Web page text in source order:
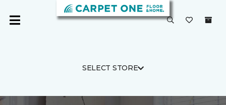
SELECT STORE